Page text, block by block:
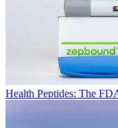
Health Peptides: The